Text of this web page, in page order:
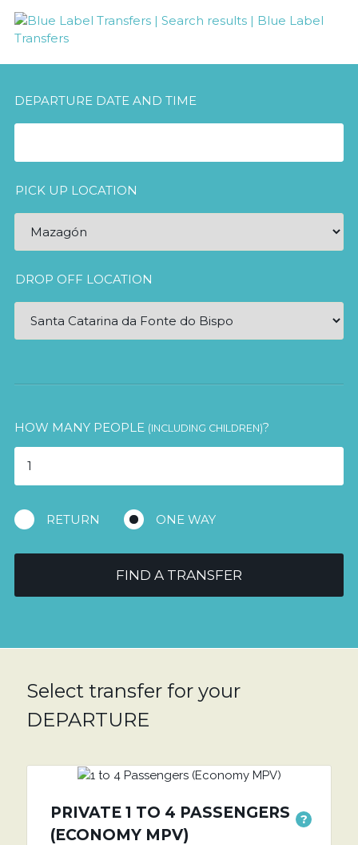
DEPARTURE DATE AND TIME
PICK UP LOCATION
DROP OFF LOCATION
HOW MANY PEOPLE (INCLUDING CHILDREN)?
RETURN ONE WAY
FIND A TRANSFER
Select transfer for your
DEPARTURE
PRIVATE 1 TO 4 PASSENGERS
(ECONOMY MPV)
?